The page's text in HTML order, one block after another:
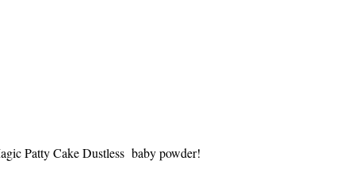
Patty Cake Dustless baby powder!